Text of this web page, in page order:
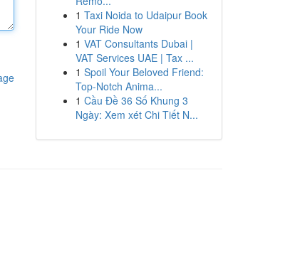
1 Taxi Noida to Udaipur Book
Your Ride Now
1 VAT Consultants Dubai |
VAT Services UAE | Tax ...
1 Spoil Your Beloved Friend:
Top-Notch Anima...
1 Cầu Đề 36 Số Khung 3
Ngày: Xem xét Chi Tiết N...